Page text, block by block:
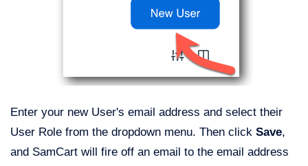
Enter your new User's email address and select their
User Role from the dropdown menu. Then click Save,
and SamCart will fire off an email to the email address